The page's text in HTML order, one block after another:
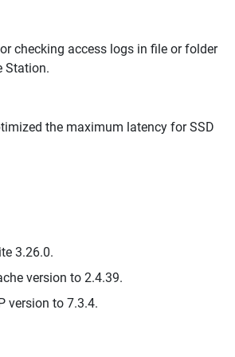
checking access logs in file or folder
Station.
the maximum latency for SSD
3.26.0.
version to 2.4.39.
version to 7.3.4.